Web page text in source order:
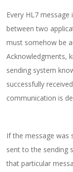
Every HL7
between two
must somehow be
Acknowledgments,
sending system
successfully
communication is
If the message was
sent to the sending
that particular